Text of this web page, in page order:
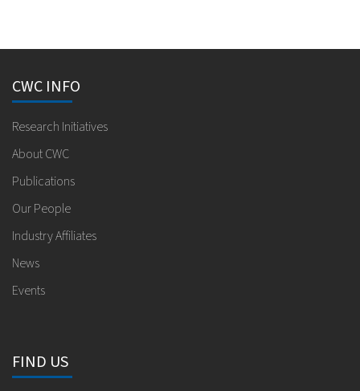
CWC INFO
Research Initiatives
About CWC
Publications
Our People
Industry Affiliates
News
Events
FIND US